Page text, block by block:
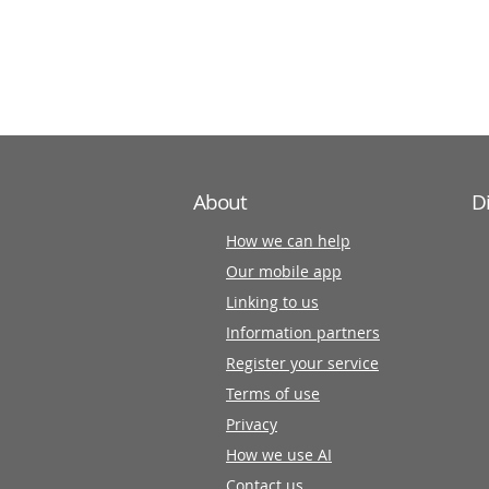
About
How we can help
Our mobile app
Linking to us
Information partners
Register your service
Terms of use
Privacy
How we use AI